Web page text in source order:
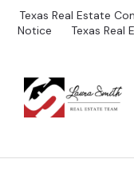
Texas Real Estate
Notice
Texas Real